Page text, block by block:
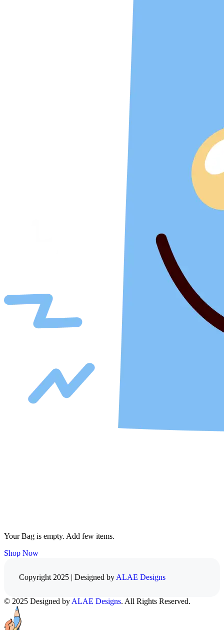
Your Bag is empty. Add few items.
Shop Now
Copyright 2025 | Designed by ALAE Designs
© 2025 Designed by ALAE Designs. All Rights Reserved.